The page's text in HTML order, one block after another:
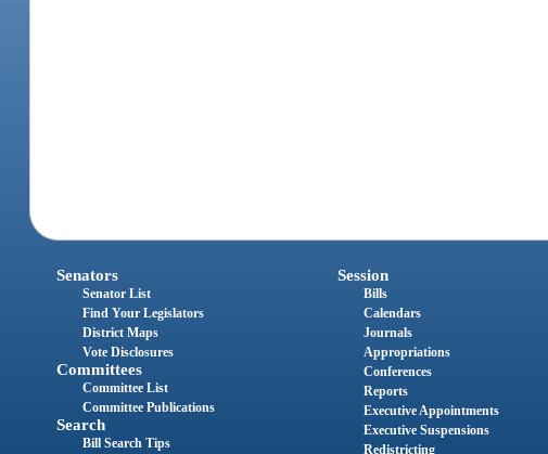
Senators
Senator List
Find Your Legislators
District Maps
Vote Disclosures
Committees
Committee List
Committee Publications
Search
Bill Search Tips
Session
Bills
Calendars
Journals
Appropriations
Conferences
Reports
Executive Appointments
Executive Suspensions
Redistricting